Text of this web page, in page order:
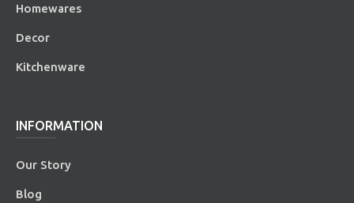
Homewares
Decor
Kitchenware
INFORMATION
Our Story
Blog